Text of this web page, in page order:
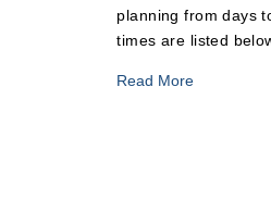
planning from days
times are listed
Read More